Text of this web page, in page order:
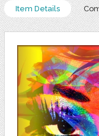
Item Details